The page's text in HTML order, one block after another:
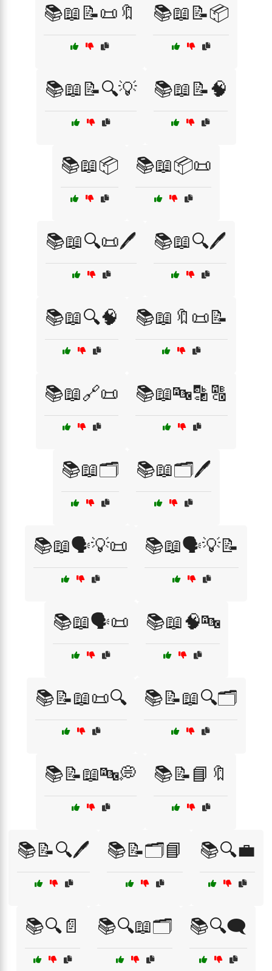
📚📖📝📜🔖 📚📖📝📦
📚📖📝🔍💡 📚📖📝🧠
📚📖📦 📚📖📦📜
📚📖🔍📜🖊️ 📚📖🔍🖊️
📚📖🔍🧠 📚📖🔖📜📝
📚📖🔗📜 📚📖🔤🔡🔠
📚📖🗂️ 📚📖🗂️🖊️
📚📖🗣️💡📜 📚📖🗣️💡📝
📚📖🗣️📜 📚📖🧠🔤
📚📝📖📜🔍 📚📝📖🔍🗂️
📚📝📖🔤💭 📚📝📘🔖
📚📝🔍🖊️ 📚📝🗂️📘 📚🔍💼
📚🔍📄 📚🔍📖🗂️ 📚🔍🗨️